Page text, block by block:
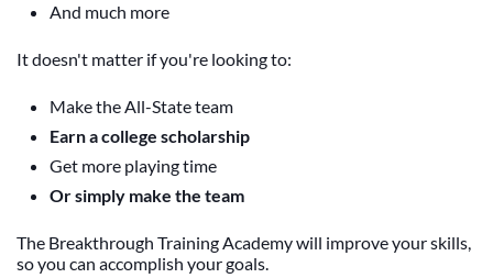
And much more
It doesn't matter if you're looking to:
Make the All-State team
Earn a college scholarship
Get more playing time
Or simply make the team
The Breakthrough Training Academy will improve your skills,
so you can accomplish your goals.